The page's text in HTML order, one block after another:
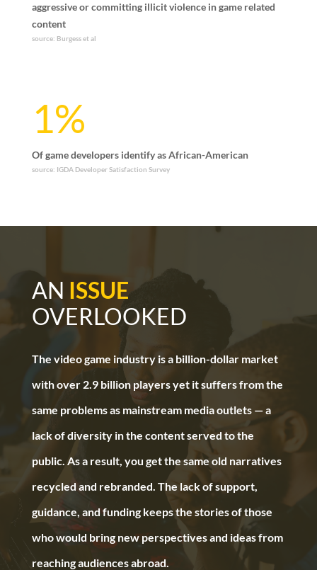
aggressive or committing illicit violence in game related
content
source: Burgess et al
1%
Of game developers identify as African-American
source: IGDA Developer Satisfaction Survey
AN ISSUE
OVERLOOKED
The video game industry is a billion-dollar market
with over 2.9 billion players yet it suffers from the
same problems as mainstream media outlets — a
lack of diversity in the content served to the
public. As a result, you get the same old narratives
recycled and rebranded. The lack of support,
guidance, and funding keeps the stories of those
who would bring new perspectives and ideas from
reaching audiences abroad.